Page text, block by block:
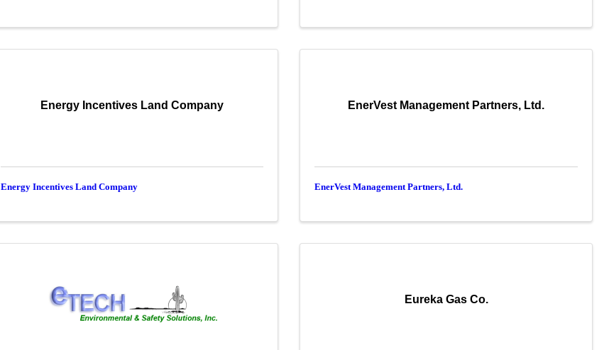
Energy Incentives Land Company
Energy Incentives Land Company
EnerVest Management Partners, Ltd.
EnerVest Management Partners, Ltd.
Eureka Gas Co.